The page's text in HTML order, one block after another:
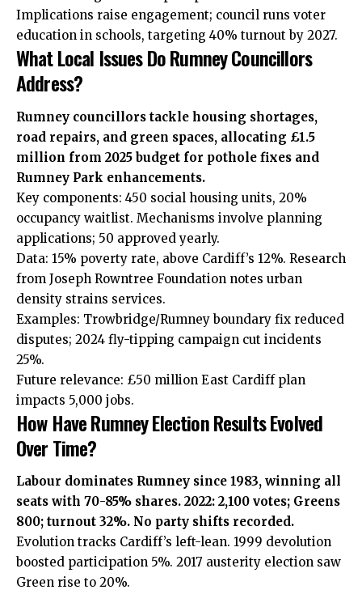
Implications raise engagement; council runs voter
education in schools, targeting 40% turnout by 2027.
What Local Issues Do Rumney Councillors
Address?
Rumney councillors tackle housing shortages,
road repairs, and green spaces, allocating £1.5
million from 2025 budget for pothole fixes and
Rumney Park enhancements.
Key components: 450 social housing units, 20%
occupancy waitlist. Mechanisms involve planning
applications; 50 approved yearly.
Data: 15% poverty rate, above Cardiff’s 12%. Research
from Joseph Rowntree Foundation notes urban
density strains services.
Examples: Trowbridge/Rumney boundary fix reduced
disputes; 2024 fly-tipping campaign cut incidents
25%.
Future relevance: £50 million East Cardiff plan
impacts 5,000 jobs.
How Have Rumney Election Results Evolved
Over Time?
Labour dominates Rumney since 1983, winning all
seats with 70-85% shares. 2022: 2,100 votes; Greens
800; turnout 32%. No party shifts recorded.
Evolution tracks Cardiff’s left-lean. 1999 devolution
boosted participation 5%. 2017 austerity election saw
Green rise to 20%.